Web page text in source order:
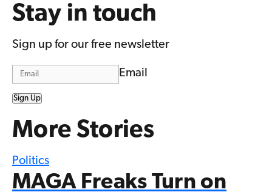
Stay in touch
Sign up for our free newsletter
Email
Sign Up
More Stories
Politics
MAGA Freaks Turn on